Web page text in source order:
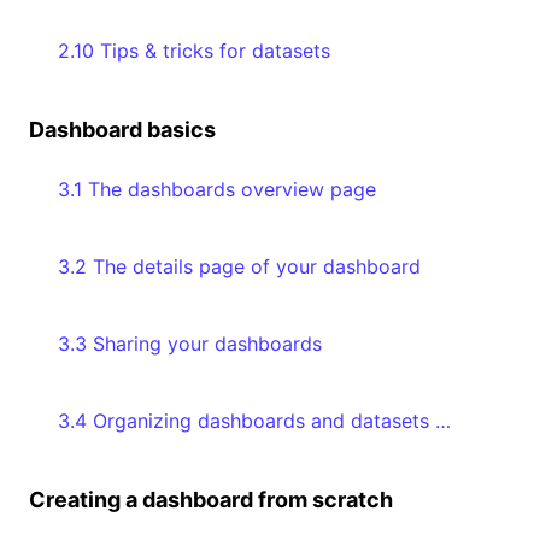
2.10 Tips & tricks for datasets
Dashboard basics
3.1 The dashboards overview page
3.2 The details page of your dashboard
3.3 Sharing your dashboards
3.4 Organizing dashboards and datasets with collections
Creating a dashboard from scratch